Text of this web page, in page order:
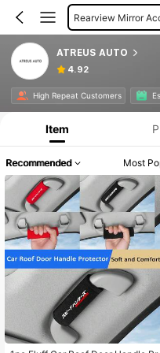
Rearview Mirror
Exterior Sticker
ATREUS AUTO
4.92
High Repeat Customers
Item
Recommended Most